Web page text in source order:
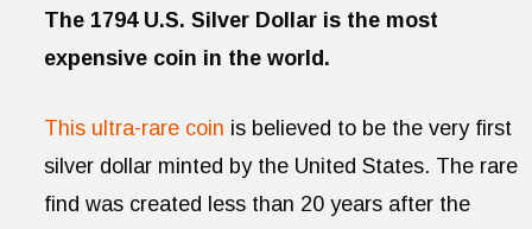
The 1794 U.S. Silver Dollar is the most
expensive coin in the world.
This ultra-rare coin is believed to be the very first
silver dollar minted by the United States. The rare
find was created less than 20 years after the